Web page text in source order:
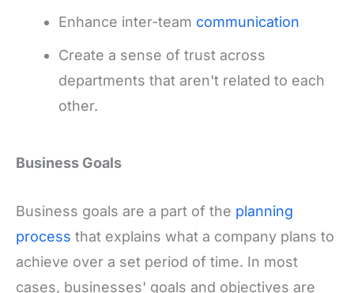
Enhance inter-team communication
Create a sense of trust across
departments that aren't related to each
other.
Business Goals
Business goals are a part of the planning
process that explains what a company plans to
achieve over a set period of time. In most
cases, businesses' goals and objectives are